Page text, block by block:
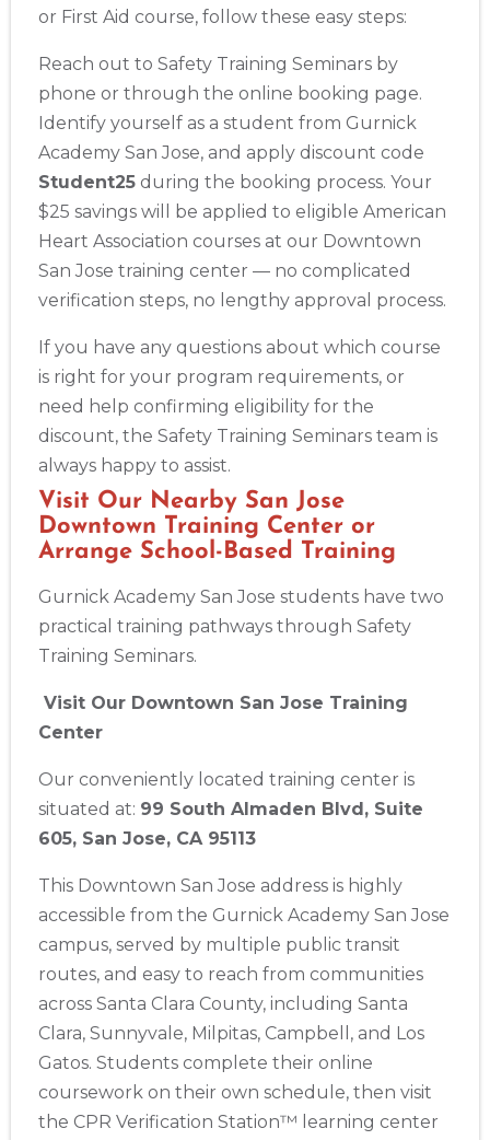
Akron
BLS
ACLS PALS NRP CPR & First-aid
Alameda
2059 Clinton Avenue, Alameda, CA, 94501
BLS
ACLS PALS NRP CPR & First-aid
Albany
175 Central Avenue, 3rd Floor, Albany, NY, 12206
BLS
ACLS PALS NRP CPR & First-aid
Albuquerque
500 Marquette Ave NW, Suite 1200, Albuquerque, NM,
87102
BLS
ACLS PALS NRP CPR & First-aid
Show More
Store Locator App
or First Aid course, follow these easy steps:
Reach out to Safety Training Seminars by
phone or through the online booking page.
Identify yourself as a student from Gurnick
Academy San Jose, and apply discount code
Student25 during the booking process. Your
$25 savings will be applied to eligible American
Heart Association courses at our Downtown
San Jose training center — no complicated
verification steps, no lengthy approval process.
If you have any questions about which course
is right for your program requirements, or
need help confirming eligibility for the
discount, the Safety Training Seminars team is
always happy to assist.
Visit Our Nearby San Jose
Downtown Training Center or
Arrange School-Based Training
Gurnick Academy San Jose students have two
practical training pathways through Safety
Training Seminars.
Visit Our Downtown San Jose Training
Center
Our conveniently located training center is
situated at: 99 South Almaden Blvd, Suite
605, San Jose, CA 95113
This Downtown San Jose address is highly
accessible from the Gurnick Academy San Jose
campus, served by multiple public transit
routes, and easy to reach from communities
across Santa Clara County, including Santa
Clara, Sunnyvale, Milpitas, Campbell, and Los
Gatos. Students complete their online
coursework on their own schedule, then visit
the CPR Verification Station™ learning center